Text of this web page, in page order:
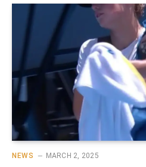
NEWS MARCH 2, 2025